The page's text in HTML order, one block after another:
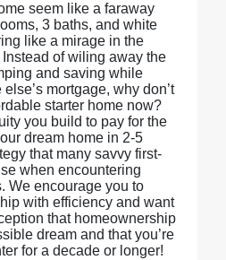
seem like a faraway
3 baths, and white
like a mirage in the
of wiling away the
and saving while
mortgage, why don’t
starter home now?
you build to pay for the
dream home in 2-5
that many savvy first-
when encountering
We encourage you to
with efficiency and want
that homeownership
dream and that you’re
for a decade or longer!